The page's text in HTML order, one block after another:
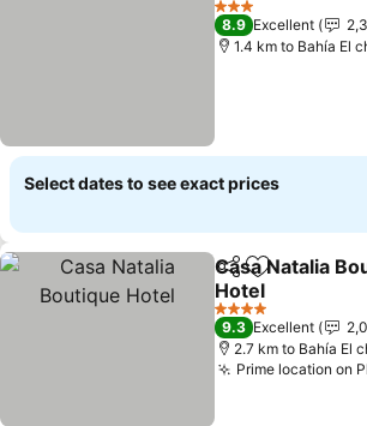
3 Stars
8.9 Excellent
1.4 km to Bahía El
Select dates to see exact prices
ShareAdd to
Casa Natalia
Hotel
4 Stars
9.3 Excellent
2.7 km to Bahía El
Prime location on